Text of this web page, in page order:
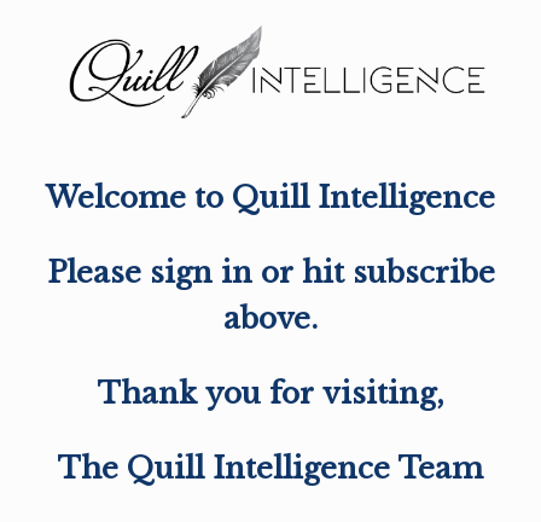
Welcome to Quill Intelligence
Please sign in or hit subscribe
above.
Thank you for visiting,
The Quill Intelligence Team